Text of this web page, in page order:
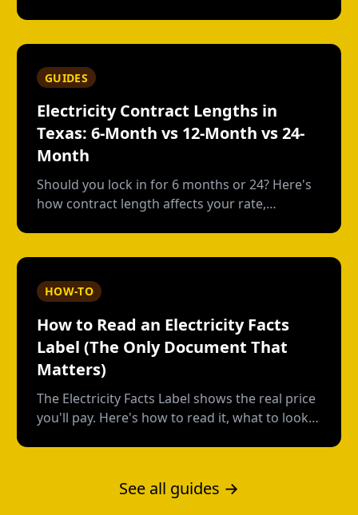
GUIDES
Electricity Contract Lengths in
Texas: 6-Month vs 12-Month vs 24-
Month
Should you lock in for 6 months or 24? Here's
how contract length affects your rate,
HOW-TO
How to Read an Electricity Facts
Label (The Only Document That
Matters)
The Electricity Facts Label shows the real price
you'll pay. Here's how to read it, what to look
See all guides →